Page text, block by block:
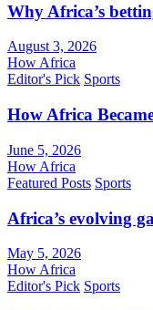
Why Africa’s
August 3, 2026
How Africa
Editor's Pick Sports
How Africa
June 5, 2026
How Africa
Featured Posts Sports
Africa’s evolving
May 5, 2026
How Africa
Editor's Pick Sports